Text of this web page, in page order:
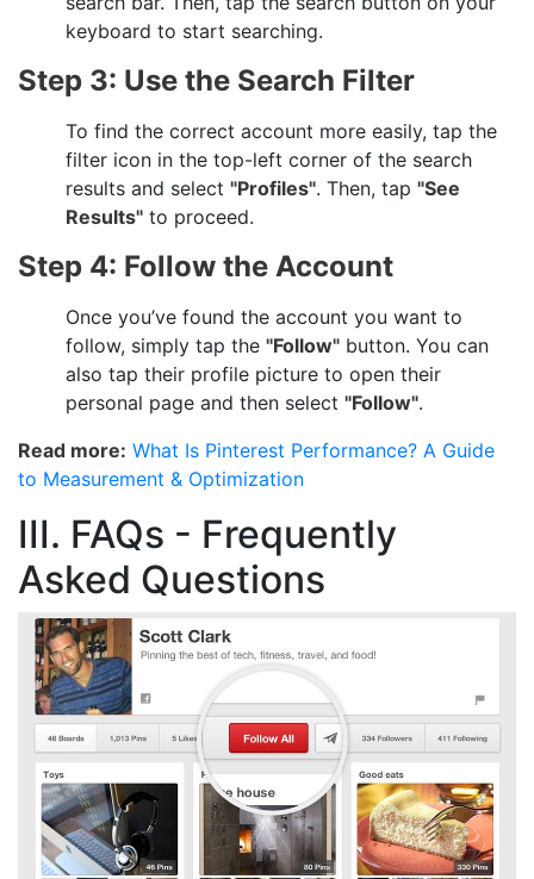
keyboard to start searching.
Step 3: Use the Search Filter
To find the correct account more easily, tap the
filter icon in the top-left corner of the search
results and select "Profiles". Then, tap "See
Results" to proceed.
Step 4: Follow the Account
Once you’ve found the account you want to
follow, simply tap the "Follow" button. You can
also tap their profile picture to open their
personal page and then select "Follow".
Read more: What Is Pinterest Performance? A Guide
to Measurement & Optimization
III. FAQs - Frequently
Asked Questions